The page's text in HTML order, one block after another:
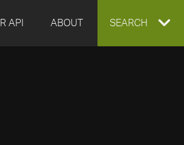
API ABOUT EXPAND
SEARCH